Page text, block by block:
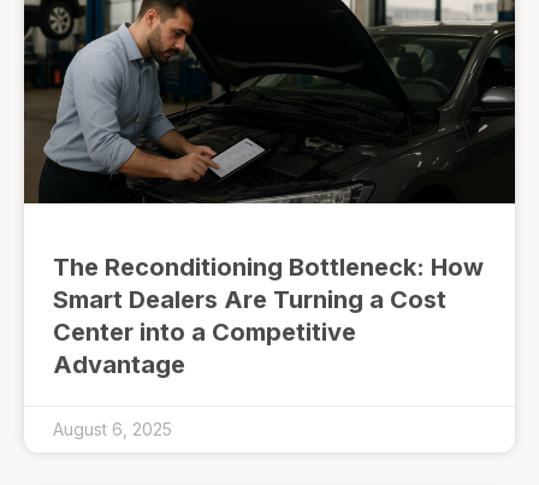
The Reconditioning Bottleneck: How
Smart Dealers Are Turning a Cost
Center into a Competitive
Advantage
August 6, 2025